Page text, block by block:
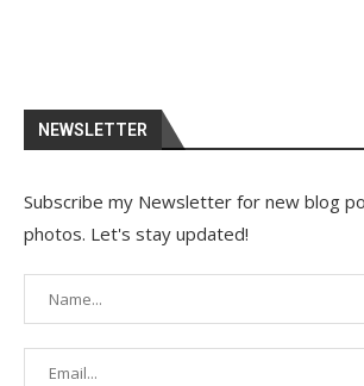
NEWSLETTER
Subscribe my Newsletter for new blog
photos. Let's stay updated!